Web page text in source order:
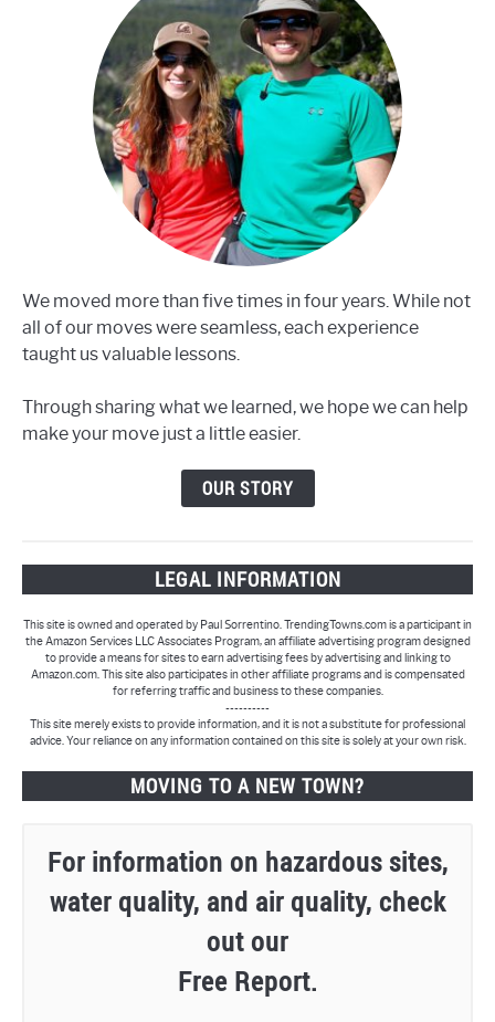
We moved more than five times in four years. While not
all of our moves were seamless, each experience
taught us valuable lessons.
Through sharing what we learned, we hope we can help
make your move just a little easier.
OUR STORY
LEGAL INFORMATION
This site is owned and operated by Paul Sorrentino. TrendingTowns.com is a participant in
the Amazon Services LLC Associates Program, an affiliate advertising program designed
to provide a means for sites to earn advertising fees by advertising and linking to
Amazon.com. This site also participates in other affiliate programs and is compensated
for referring traffic and business to these companies.
----------
This site merely exists to provide information, and it is not a substitute for professional
advice. Your reliance on any information contained on this site is solely at your own risk.
MOVING TO A NEW TOWN?
For information on hazardous sites,
water quality, and air quality, check
out our
Free Report.